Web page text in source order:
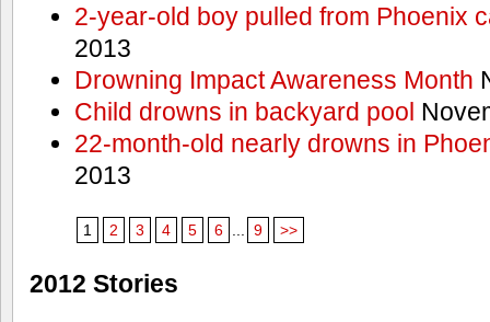
2-year-old boy pulled from Phoenix
2013
Drowning Impact Awareness Month
Child drowns in backyard pool
22-month-old nearly drowns in
2013
1 2 3 4 5 6 9 >>
2012 Stories